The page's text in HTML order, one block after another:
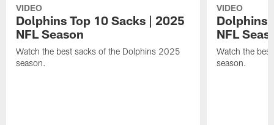
VIDEO
Dolphins Top 10 Sacks | 2025
NFL Season
Watch the best sacks of the Dolphins 2025
season.
VIDEO
Dolphins
NFL
Watch the
season.